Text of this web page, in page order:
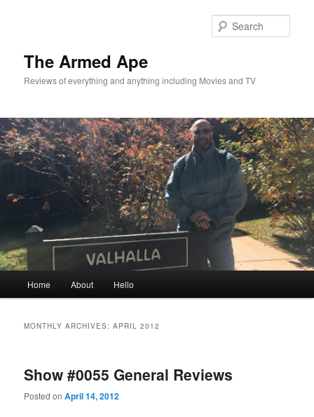
The Armed Ape
Reviews of everything and anything including Movies and TV
Home About Hello
MONTHLY ARCHIVES:APRIL 2012
Show #0055 General Reviews
Posted onApril 14, 2012